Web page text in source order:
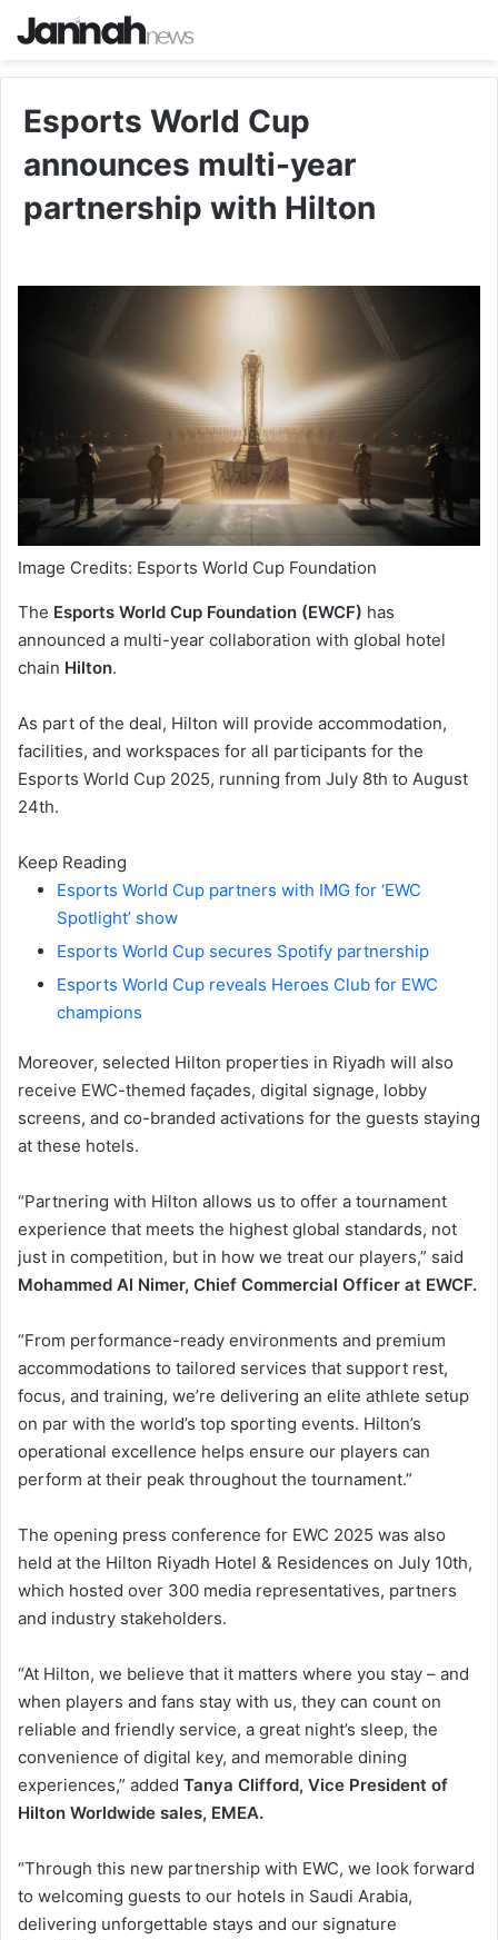
Esports World Cup
announces multi-year
partnership with Hilton
Image Credits: Esports World Cup Foundation
The Esports World Cup Foundation (EWCF) has
announced a multi-year collaboration with global hotel
chain Hilton.
As part of the deal, Hilton will provide accommodation,
facilities, and workspaces for all participants for the
Esports World Cup 2025, running from July 8th to August
24th.
Keep Reading
Esports World Cup partners with IMG for ‘EWC
Spotlight’ show
Esports World Cup secures Spotify partnership
Esports World Cup reveals Heroes Club for EWC
champions
Moreover, selected Hilton properties in Riyadh will also
receive EWC-themed façades, digital signage, lobby
screens, and co-branded activations for the guests staying
at these hotels.
“Partnering with Hilton allows us to offer a tournament
experience that meets the highest global standards, not
just in competition, but in how we treat our players,” said
Mohammed Al Nimer, Chief Commercial Officer at EWCF.
“From performance-ready environments and premium
accommodations to tailored services that support rest,
focus, and training, we’re delivering an elite athlete setup
on par with the world’s top sporting events. Hilton’s
operational excellence helps ensure our players can
perform at their peak throughout the tournament.”
The opening press conference for EWC 2025 was also
held at the Hilton Riyadh Hotel & Residences on July 10th,
which hosted over 300 media representatives, partners
and industry stakeholders.
“At Hilton, we believe that it matters where you stay – and
when players and fans stay with us, they can count on
reliable and friendly service, a great night’s sleep, the
convenience of digital key, and memorable dining
experiences,” added Tanya Clifford, Vice President of
Hilton Worldwide sales, EMEA.
“Through this new partnership with EWC, we look forward
to welcoming guests to our hotels in Saudi Arabia,
delivering unforgettable stays and our signature